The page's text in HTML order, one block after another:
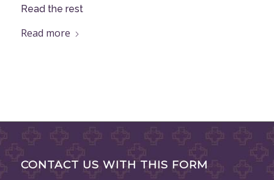
Read the rest
Read more
CONTACT US WITH THIS FORM